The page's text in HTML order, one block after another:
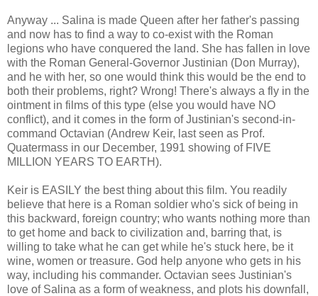
Anyway ... Salina is made Queen after her father's passing
and now has to find a way to co-exist with the Roman
legions who have conquered the land. She has fallen in love
with the Roman General-Governor Justinian (Don Murray),
and he with her, so one would think this would be the end to
both their problems, right? Wrong! There's always a fly in the
ointment in films of this type (else you would have NO
conflict), and it comes in the form of Justinian's second-in-
command Octavian (Andrew Keir, last seen as Prof.
Quatermass in our December, 1991 showing of FIVE
MILLION YEARS TO EARTH).
Keir is EASILY the best thing about this film. You readily
believe that here is a Roman soldier who's sick of being in
this backward, foreign country; who wants nothing more than
to get home and back to civilization and, barring that, is
willing to take what he can get while he's stuck here, be it
wine, women or treasure. God help anyone who gets in his
way, including his commander. Octavian sees Justinian's
love of Salina as a form of weakness, and plots his downfall,